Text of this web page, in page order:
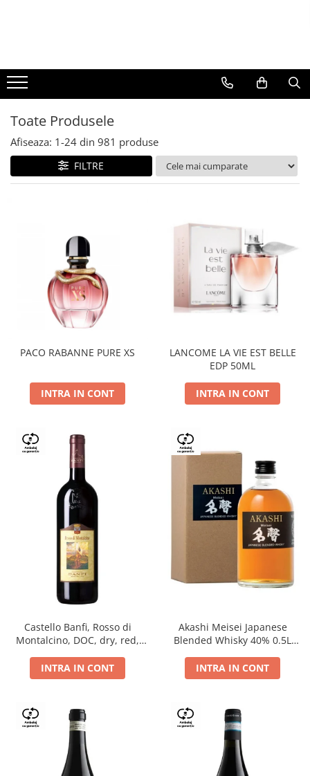
BERE
CAFEA
DEODORANTE
PARFUMURI
Toate Produsele
Afiseaza: 1-24 din 981 produse
FILTRE
PACO RABANNE PURE XS
INTRA IN CONT
LANCOME LA VIE EST BELLE
EDP 50ML
INTRA IN CONT
Castello Banfi, Rosso di
Montalcino, DOC, dry, red,
INTRA IN CONT
Akashi Meisei Japanese
Blended Whisky 40% 0.5L
INTRA IN CONT